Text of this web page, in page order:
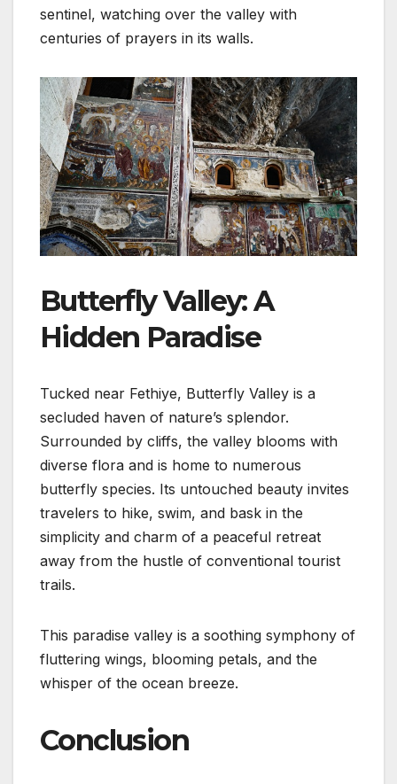
sentinel, watching over the valley with
centuries of prayers in its walls.
Butterfly Valley: A
Hidden Paradise
Tucked near Fethiye, Butterfly Valley is a
secluded haven of nature’s splendor.
Surrounded by cliffs, the valley blooms with
diverse flora and is home to numerous
butterfly species. Its untouched beauty invites
travelers to hike, swim, and bask in the
simplicity and charm of a peaceful retreat
away from the hustle of conventional tourist
trails.
This paradise valley is a soothing symphony of
fluttering wings, blooming petals, and the
whisper of the ocean breeze.
Conclusion